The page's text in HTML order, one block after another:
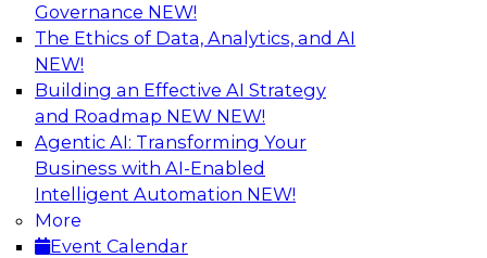
Governance NEW!
The Ethics of Data, Analytics, and AI
NEW!
Building an Effective AI Strategy
and Roadmap NEW NEW!
Agentic AI: Transforming Your
Business with AI-Enabled
Intelligent Automation NEW!
More
Event Calendar
No Observability, No Agents: The Key
to Delivering Data to AI
This webinar brings together TDWI research
and the expertise of Actian and Databricks to
address the critical challenges of delivering
trustworthy, reliable data to operationalize AI at
enterprise scale.